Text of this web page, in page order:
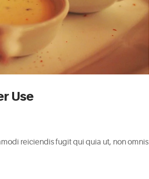
Use
reiciendis fugit qui quia ut, non omnis